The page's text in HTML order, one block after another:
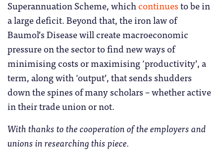
Superannuation Scheme, whichcontinuesto be in
a large deficit. Beyond that, the iron law of
Baumol’s Disease will create macroeconomic
pressure on the sector to find new ways of
minimising costs or maximising ‘productivity’, a
term, along with ‘output’, that sends shudders
down the spines of many scholars – whether active
in their trade union or not.
With thanks to the cooperation of the employers and
unions in researching this piece.